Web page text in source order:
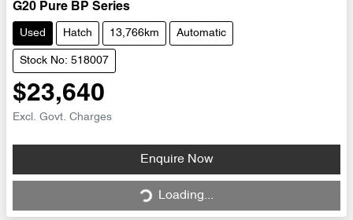
G20 Pure BP Series
Used Hatch 13,766km Automatic
Stock No: 518007
$23,640
Excl. Govt. Charges
Enquire Now
Loading...Loading...